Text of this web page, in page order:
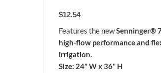
$12.54
Features the newSenninger®
high-flow performance and
irrigation.
Size: 24" W x 36" H